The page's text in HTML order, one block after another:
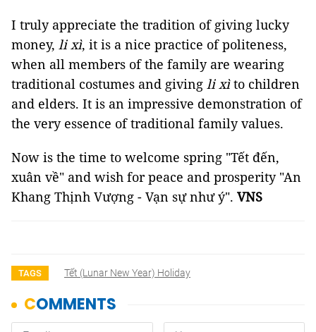
I truly appreciate the tradition of giving lucky
money, li xì, it is a nice practice of politeness,
when all members of the family are wearing
traditional costumes and giving li xìto children
and elders. It is an impressive demonstration of
the very essence of traditional family values.
Now is the time to welcome spring "Tết đến,
xuân về" and wish for peace and prosperity "An
Khang Thịnh Vượng - Vạn sự như ý". VNS
TAGS Tết (lunar New Year) Holiday